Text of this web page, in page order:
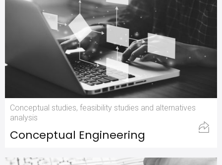
Conceptual studies, feasibility studies and alternatives
analysis
Conceptual Engineering